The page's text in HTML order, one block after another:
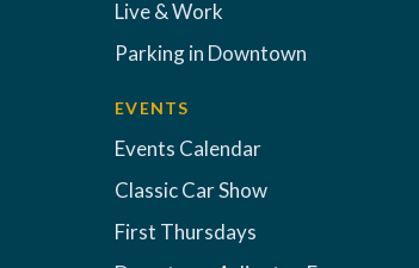
Live & Work
Parking in Downtown
EVENTS
Events Calendar
Classic Car Show
First Thursdays